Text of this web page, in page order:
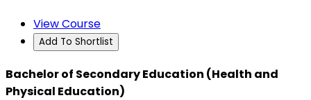
View Course
Add To Shortlist
Bachelor of Secondary Education (Health and
Physical Education)